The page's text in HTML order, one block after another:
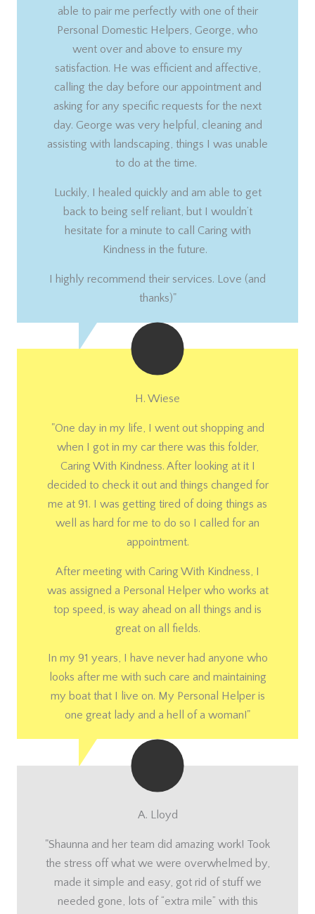
able to pair me perfectly with one of their
Personal Domestic Helpers, George, who
went over and above to ensure my
satisfaction. He was efficient and affective,
calling the day before our appointment and
asking for any specific requests for the next
day. George was very helpful, cleaning and
assisting with landscaping, things I was unable
to do at the time.
Luckily, I healed quickly and am able to get
back to being self reliant, but I wouldn’t
hesitate for a minute to call Caring with
Kindness in the future.
I highly recommend their services. Love (and
thanks)"
H. Wiese
"One day in my life, I went out shopping and
when I got in my car there was this folder,
Caring With Kindness. After looking at it I
decided to check it out and things changed for
me at 91. I was getting tired of doing things as
well as hard for me to do so I called for an
appointment.
After meeting with Caring With Kindness, I
was assigned a Personal Helper who works at
top speed, is way ahead on all things and is
great on all fields.
In my 91 years, I have never had anyone who
looks after me with such care and maintaining
my boat that I live on. My Personal Helper is
one great lady and a hell of a woman!"
A. Lloyd
"Shaunna and her team did amazing work! Took
the stress off what we were overwhelmed by,
made it simple and easy, got rid of stuff we
needed gone, lots of “extra mile” with this